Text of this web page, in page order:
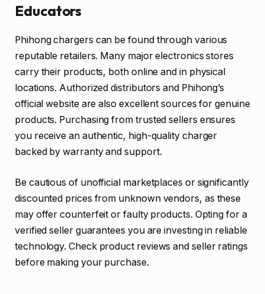
Educators
Phihong chargers can be found through various
reputable retailers. Many major electronics stores
carry their products, both online and in physical
locations. Authorized distributors and Phihong’s
official website are also excellent sources for genuine
products. Purchasing from trusted sellers ensures
you receive an authentic, high-quality charger
backed by warranty and support.
Be cautious of unofficial marketplaces or significantly
discounted prices from unknown vendors, as these
may offer counterfeit or faulty products. Opting for a
verified seller guarantees you are investing in reliable
technology. Check product reviews and seller ratings
before making your purchase.